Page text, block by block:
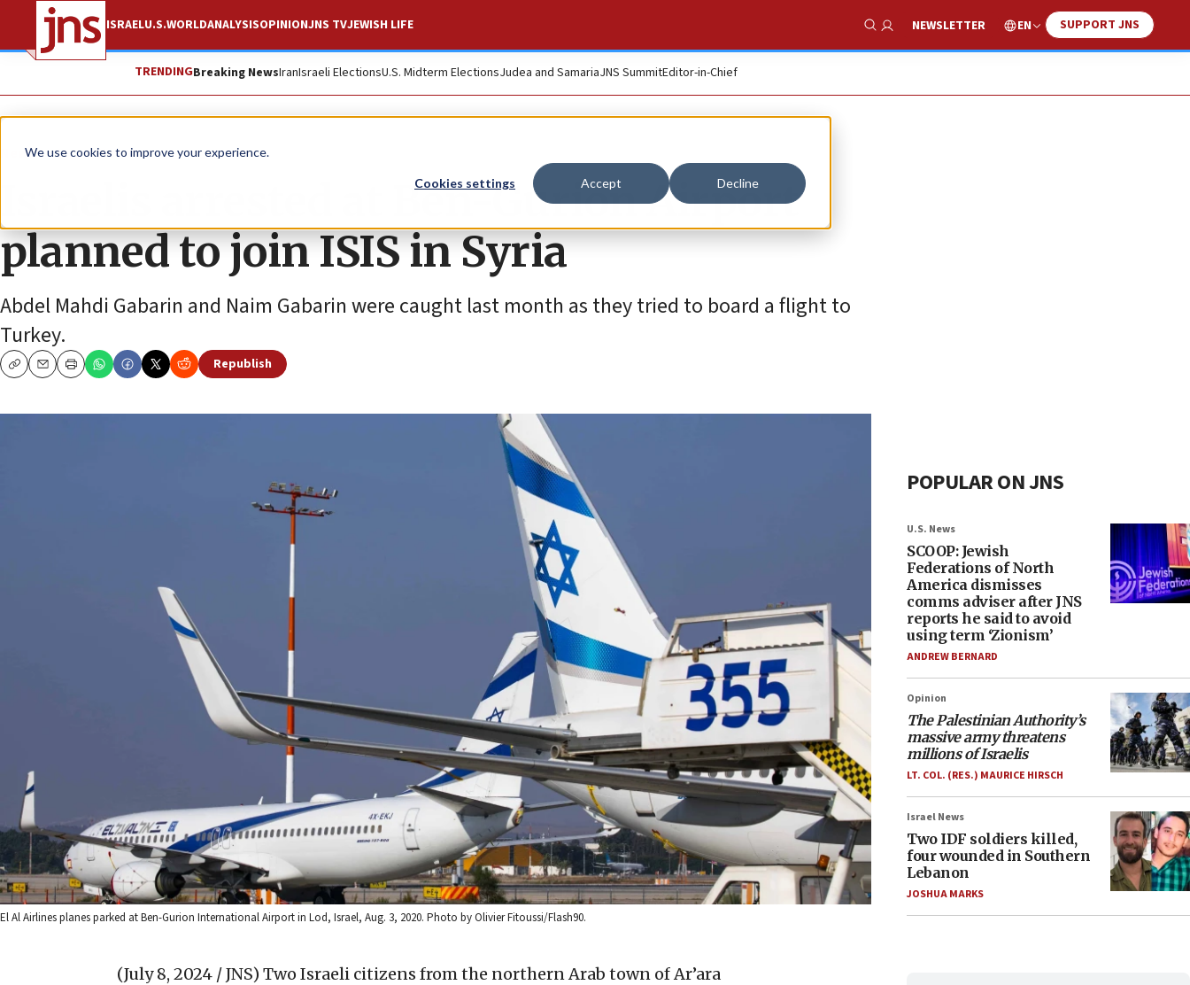
We use cookies to improve your experience.
Cookies settings Accept Decline
ISRAELU.S.WORLDANALYSISOPINIONJNS TVJEWISH LIFE
Show Search
NEWSLETTER EN SUPPORT JNS
TRENDINGBreaking NewsIranIsraeli ElectionsU.S. Midterm ElectionsJudea and SamariaJNS SummitEditor-in-Chief
News Israel News
Israelis arrested at Ben-Gurion Airport
planned to join ISIS in Syria
Abdel Mahdi Gabarin and Naim Gabarin were caught last month as they tried to board a flight to
Turkey.
CopyEmailPrint
Republish
El Al Airlines planes parked at Ben-Gurion International Airport in Lod, Israel, Aug. 3, 2020. Photo by Olivier Fitoussi/Flash90.
(July 8, 2024 / JNS) Two Israeli citizens from the northern Arab town of Ar’ara
POPULAR ON JNS
U.S. News
SCOOP: Jewish
Federations of North
America dismisses
comms adviser after JNS
reports he said to avoid
using term ‘Zionism’
ANDREW BERNARD
Opinion
The Palestinian Authority’s
massive army threatens
millions of Israelis
LT. COL. (RES.) MAURICE HIRSCH
Israel News
Two IDF soldiers killed,
four wounded in Southern
Lebanon
JOSHUA MARKS